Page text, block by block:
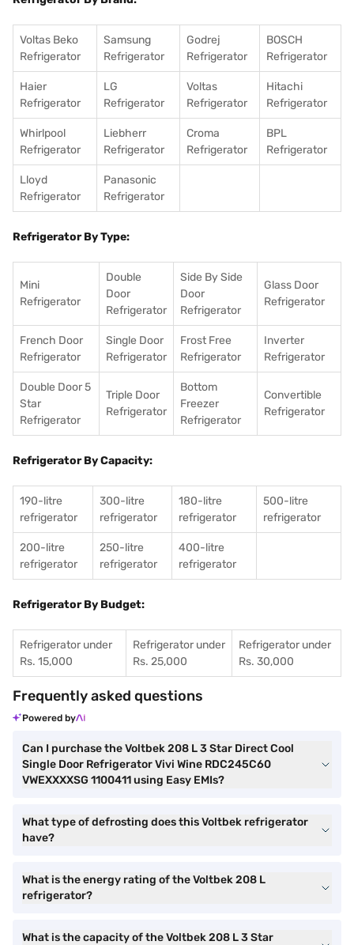
Voltas Beko
Refrigerator
Samsung
Refrigerator
Godrej
Refrigerator
BOSCH
Refrigerator
Haier
Refrigerator
LG
Refrigerator
Voltas
Refrigerator
Hitachi
Refrigerator
Whirlpool
Refrigerator
Liebherr
Refrigerator
Croma
Refrigerator
BPL
Refrigerator
Lloyd
Refrigerator
Panasonic
Refrigerator
Refrigerator By Type:
Mini
Refrigerator
Double
Door
Refrigerator
Side By Side
Door
Refrigerator
Glass Door
Refrigerator
French Door
Refrigerator
Single Door
Refrigerator
Frost Free
Refrigerator
Inverter
Refrigerator
Double Door 5
Star
Refrigerator
Triple Door
Refrigerator
Bottom
Freezer
Refrigerator
Convertible
Refrigerator
Refrigerator By Capacity:
190-litre
refrigerator
300-litre
refrigerator
180-litre
refrigerator
500-litre
refrigerator
200-litre
refrigerator
250-litre
refrigerator
400-litre
refrigerator
Refrigerator By Budget:
Refrigerator under
Rs. 15,000
Refrigerator under
Rs. 25,000
Refrigerator under
Rs. 30,000
Frequently asked questions
Powered by
Can I purchase the Voltbek 208 L 3 Star Direct Cool
Single Door Refrigerator Vivi Wine RDC245C60
VWEXXXXSG 1100411 using Easy EMIs?
What type of defrosting does this Voltbek refrigerator
have?
What is the energy rating of the Voltbek 208 L
refrigerator?
What is the capacity of the Voltbek 208 L 3 Star